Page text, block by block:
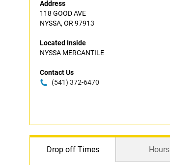
Address
118 GOOD AVE
NYSSA, OR 97913
Located Inside
NYSSA MERCANTILE
Contact Us
(541) 372-6470
Drop off Times Hours